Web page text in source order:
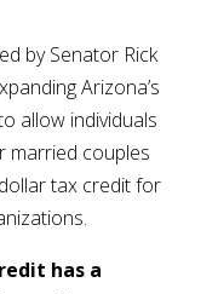
by Senator Rick
Arizona’s
allow individuals
married couples
tax credit for
has a